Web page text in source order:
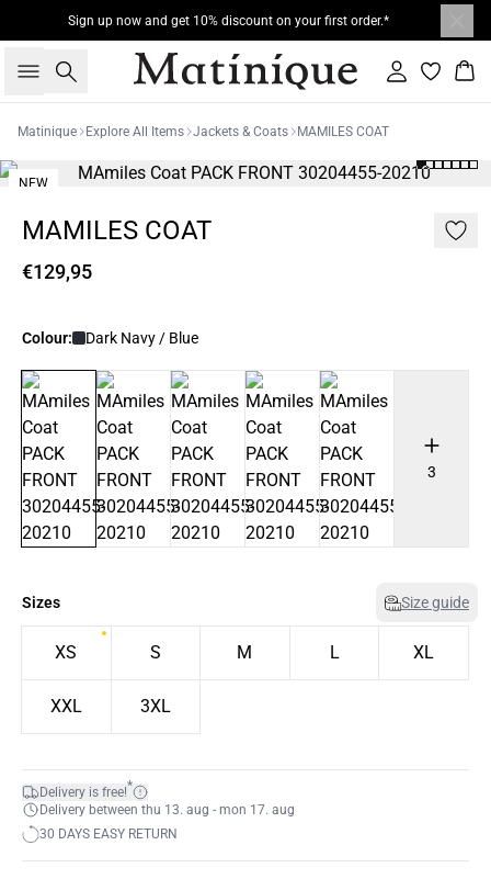
Sign up now and get 10% discount on your first order.*
Search Sign in
Matinique Explore All Items Jackets & Coats MAMILES COAT
NEW
MAMILES COAT
€129,95
Colour: Dark Navy / Blue
3
Sizes Size guide
XS S M L XL
XXL 3XL
Delivery is free!*
Delivery between thu 13. aug - mon 17. aug
30 DAYS EASY RETURN